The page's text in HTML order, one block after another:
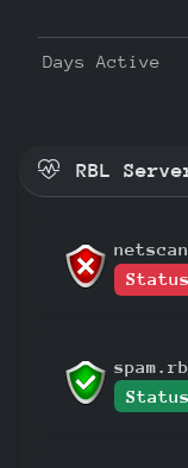
Days Active
RBL